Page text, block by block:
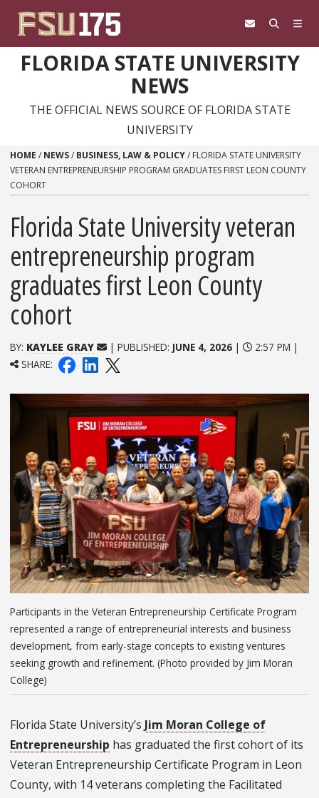
FLORIDA STATE UNIVERSITY
NEWS
THE OFFICIAL NEWS SOURCE OF FLORIDA STATE
UNIVERSITY
HOME / NEWS/ BUSINESS, LAW & POLICY/ FLORIDA STATE UNIVERSITY
VETERAN ENTREPRENEURSHIP PROGRAM GRADUATES FIRST LEON COUNTY
COHORT
Florida State University veteran
entrepreneurship program
graduates first Leon County
cohort
BY: KAYLEE GRAY | PUBLISHED: JUNE 4, 2026|
2:57 PM |
SHARE:
Participants in the Veteran Entrepreneurship Certificate Program
represented a range of entrepreneurial interests and business
development, from early-stage concepts to existing ventures
seeking growth and refinement. (Photo provided by Jim Moran
College)
Florida State University’s Jim Moran College of
Entrepreneurship has graduated the first cohort of its
Veteran Entrepreneurship Certificate Program in Leon
County, with 14 veterans completing the Facilitated